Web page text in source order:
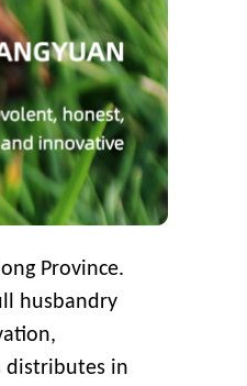
Province.
husbandry
distributes in